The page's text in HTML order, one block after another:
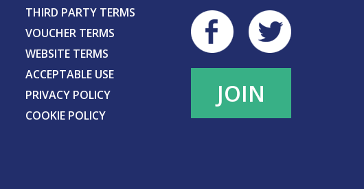
THIRD PARTY TERMS
VOUCHER TERMS
WEBSITE TERMS
ACCEPTABLE USE
PRIVACY POLICY
COOKIE POLICY
JOIN